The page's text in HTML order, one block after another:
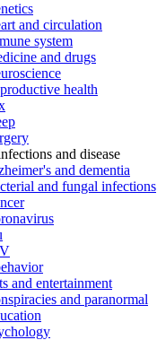
and circulation
system
and drugs
health
and disease
and dementia
and fungal infections
and entertainment
and paranormal